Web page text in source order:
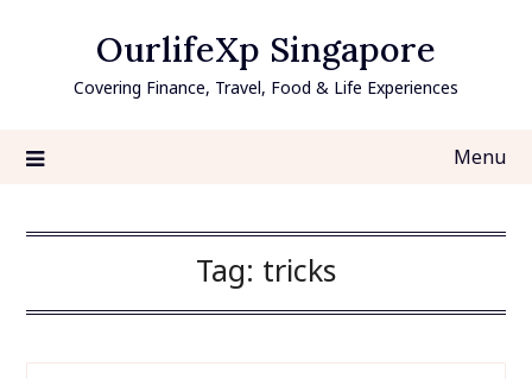
OurlifeXp Singapore
Covering Finance, Travel, Food & Life Experiences
Menu
Tag: tricks